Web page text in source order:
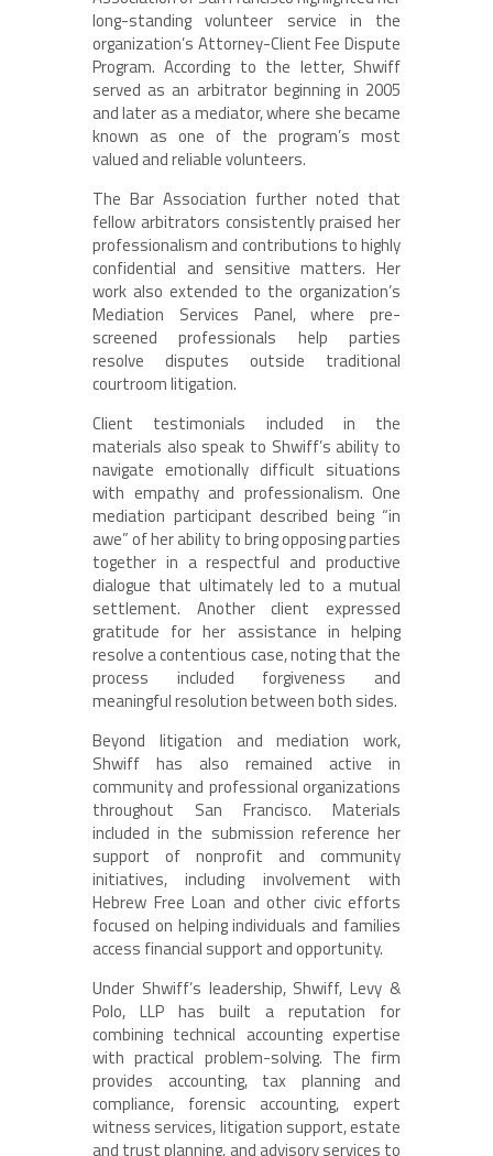
long-standing volunteer service in the
organization’s Attorney-Client Fee Dispute
Program. According to the letter, Shwiff
served as an arbitrator beginning in 2005
and later as a mediator, where she became
known as one of the program’s most
valued and reliable volunteers.
The Bar Association further noted that
fellow arbitrators consistently praised her
professionalism and contributions to highly
confidential and sensitive matters. Her
work also extended to the organization’s
Mediation Services Panel, where pre-
screened professionals help parties
resolve disputes outside traditional
courtroom litigation.
Client testimonials included in the
materials also speak to Shwiff’s ability to
navigate emotionally difficult situations
with empathy and professionalism. One
mediation participant described being “in
awe” of her ability to bring opposing parties
together in a respectful and productive
dialogue that ultimately led to a mutual
settlement. Another client expressed
gratitude for her assistance in helping
resolve a contentious case, noting that the
process included forgiveness and
meaningful resolution between both sides.
Beyond litigation and mediation work,
Shwiff has also remained active in
community and professional organizations
throughout San Francisco. Materials
included in the submission reference her
support of nonprofit and community
initiatives, including involvement with
Hebrew Free Loan and other civic efforts
focused on helping individuals and families
access financial support and opportunity.
Under Shwiff’s leadership, Shwiff, Levy &
Polo, LLP has built a reputation for
combining technical accounting expertise
with practical problem-solving. The firm
provides accounting, tax planning and
compliance, forensic accounting, expert
witness services, litigation support, estate
and trust planning, and advisory services to